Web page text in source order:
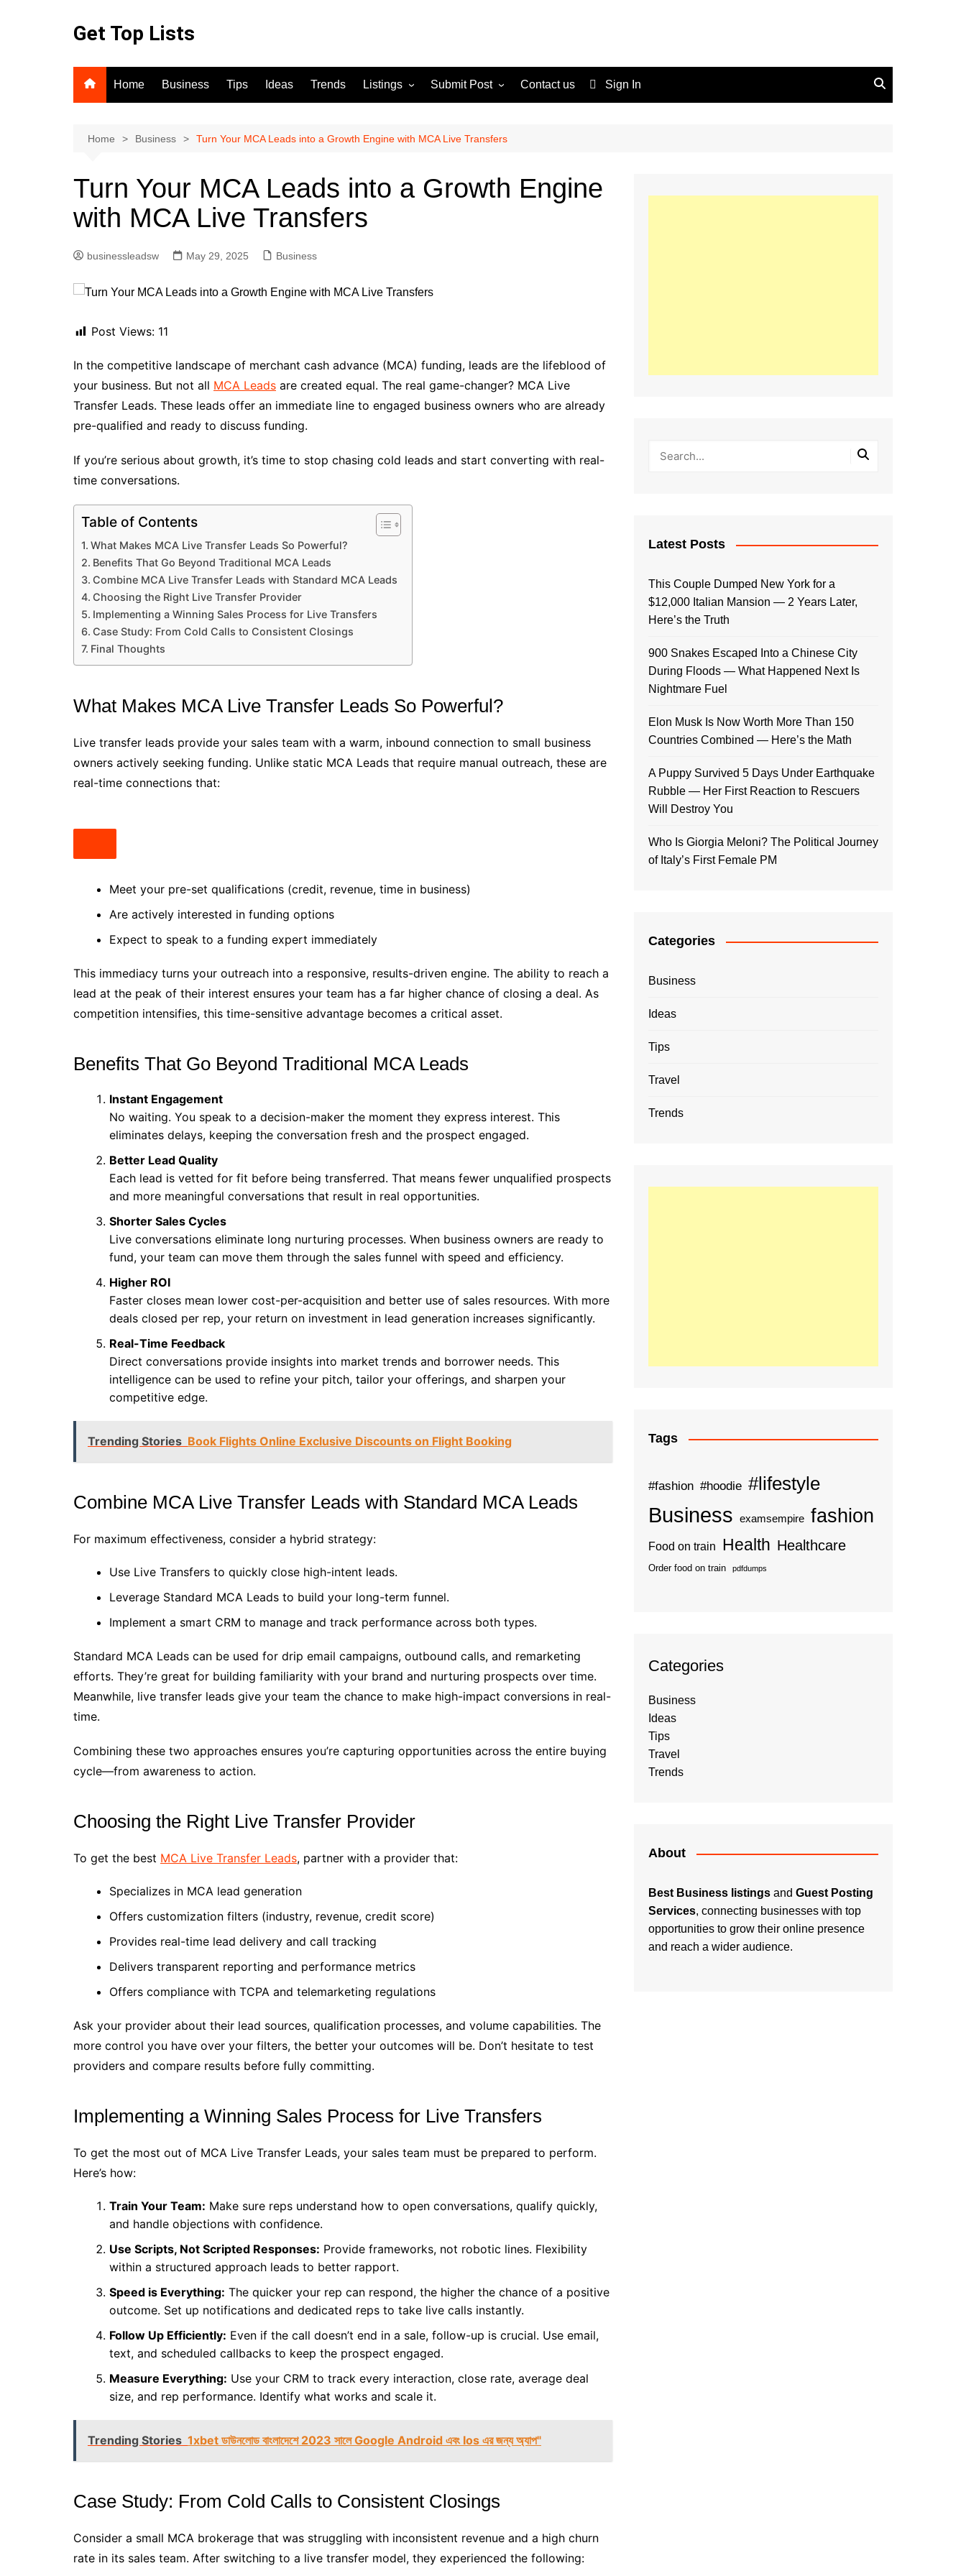
Get Top Lists
Home Business Tips Ideas Trends Listings
For Sale
Submit Post
Terms and Conditions
Contact us Sign In
Home Business Turn Your MCA Leads into a Growth Engine with MCA Live Transfers
Turn Your MCA Leads into a Growth Engine
with MCA Live Transfers
businessleadsw May 29, 2025 Business
Post Views: 11
In the competitive landscape of merchant cash advance (MCA) funding, leads are the lifeblood of
your business. But not all MCA Leads are created equal. The real game-changer? MCA Live
Transfer Leads. These leads offer an immediate line to engaged business owners who are already
pre-qualified and ready to discuss funding.
If you’re serious about growth, it’s time to stop chasing cold leads and start converting with real-
time conversations.
Table of Contents
What Makes MCA Live Transfer Leads So Powerful?
Benefits That Go Beyond Traditional MCA Leads
Combine MCA Live Transfer Leads with Standard MCA Leads
Choosing the Right Live Transfer Provider
Implementing a Winning Sales Process for Live Transfers
Case Study: From Cold Calls to Consistent Closings
Final Thoughts
What Makes MCA Live Transfer Leads So Powerful?
Live transfer leads provide your sales team with a warm, inbound connection to small business
owners actively seeking funding. Unlike static MCA Leads that require manual outreach, these are
real-time connections that:
Meet your pre-set qualifications (credit, revenue, time in business)
Are actively interested in funding options
Expect to speak to a funding expert immediately
This immediacy turns your outreach into a responsive, results-driven engine. The ability to reach a
lead at the peak of their interest ensures your team has a far higher chance of closing a deal. As
competition intensifies, this time-sensitive advantage becomes a critical asset.
Benefits That Go Beyond Traditional MCA Leads
Instant Engagement
No waiting. You speak to a decision-maker the moment they express interest. This
eliminates delays, keeping the conversation fresh and the prospect engaged.
Better Lead Quality
Each lead is vetted for fit before being transferred. That means fewer unqualified prospects
and more meaningful conversations that result in real opportunities.
Shorter Sales Cycles
Live conversations eliminate long nurturing processes. When business owners are ready to
fund, your team can move them through the sales funnel with speed and efficiency.
Higher ROI
Faster closes mean lower cost-per-acquisition and better use of sales resources. With more
deals closed per rep, your return on investment in lead generation increases significantly.
Real-Time Feedback
Direct conversations provide insights into market trends and borrower needs. This
intelligence can be used to refine your pitch, tailor your offerings, and sharpen your
competitive edge.
Trending Stories Book Flights Online Exclusive Discounts on Flight Booking
Combine MCA Live Transfer Leads with Standard MCA Leads
For maximum effectiveness, consider a hybrid strategy:
Use Live Transfers to quickly close high-intent leads.
Leverage Standard MCA Leads to build your long-term funnel.
Implement a smart CRM to manage and track performance across both types.
Standard MCA Leads can be used for drip email campaigns, outbound calls, and remarketing
efforts. They’re great for building familiarity with your brand and nurturing prospects over time.
Meanwhile, live transfer leads give your team the chance to make high-impact conversions in real-
time.
Combining these two approaches ensures you’re capturing opportunities across the entire buying
cycle—from awareness to action.
Choosing the Right Live Transfer Provider
To get the best MCA Live Transfer Leads, partner with a provider that:
Specializes in MCA lead generation
Offers customization filters (industry, revenue, credit score)
Provides real-time lead delivery and call tracking
Delivers transparent reporting and performance metrics
Offers compliance with TCPA and telemarketing regulations
Ask your provider about their lead sources, qualification processes, and volume capabilities. The
more control you have over your filters, the better your outcomes will be. Don’t hesitate to test
providers and compare results before fully committing.
Implementing a Winning Sales Process for Live Transfers
To get the most out of MCA Live Transfer Leads, your sales team must be prepared to perform.
Here’s how:
Train Your Team: Make sure reps understand how to open conversations, qualify quickly,
and handle objections with confidence.
Use Scripts, Not Scripted Responses: Provide frameworks, not robotic lines. Flexibility
within a structured approach leads to better rapport.
Speed is Everything: The quicker your rep can respond, the higher the chance of a positive
outcome. Set up notifications and dedicated reps to take live calls instantly.
Follow Up Efficiently: Even if the call doesn’t end in a sale, follow-up is crucial. Use email,
text, and scheduled callbacks to keep the prospect engaged.
Measure Everything: Use your CRM to track every interaction, close rate, average deal
size, and rep performance. Identify what works and scale it.
Trending Stories 1xbet ডাউনলোড বাংলাদেশে 2023 সালে Google Android এবং Ios এর জন্য অ্যাপ"
Case Study: From Cold Calls to Consistent Closings
Consider a small MCA brokerage that was struggling with inconsistent revenue and a high churn
rate in its sales team. After switching to a live transfer model, they experienced the following:
Latest Posts
This Couple Dumped New York for a
$12,000 Italian Mansion — 2 Years Later,
Here’s the Truth
900 Snakes Escaped Into a Chinese City
During Floods — What Happened Next Is
Nightmare Fuel
Elon Musk Is Now Worth More Than 150
Countries Combined — Here’s the Math
A Puppy Survived 5 Days Under Earthquake
Rubble — Her First Reaction to Rescuers
Will Destroy You
Who Is Giorgia Meloni? The Political Journey
of Italy’s First Female PM
Categories
Business
Ideas
Tips
Travel
Trends
Tags
#fashion #hoodie #lifestyle
Business examsempire fashion
Food on train Health Healthcare
Order food on train pdfdumps
Categories
Business
Ideas
Tips
Travel
Trends
About
Best Business listings and Guest Posting
Services, connecting businesses with top
opportunities to grow their online presence
and reach a wider audience.